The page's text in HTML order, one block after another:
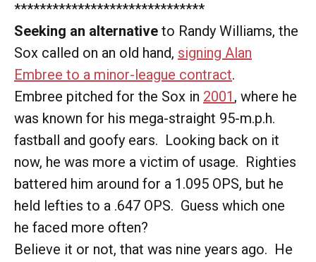
******************************
Seeking an alternative to Randy Williams, the
Sox called on an old hand, signing Alan
Embree to a minor-league contract.
Embree pitched for the Sox in 2001 , where he
was known for his mega-straight 95-m.p.h.
fastball and goofy ears. Looking back on it
now, he was more a victim of usage. Righties
battered him around for a 1.095 OPS, but he
held lefties to a .647 OPS. Guess which one
he faced more often?
Believe it or not, that was nine years ago. He